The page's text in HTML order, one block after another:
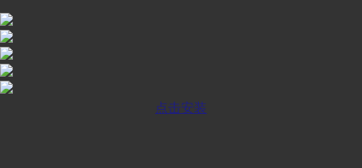
点击安装